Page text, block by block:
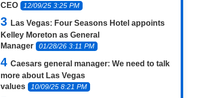
CEO
12/09/25 3:25 PM
Las Vegas: Four Seasons Hotel appoints
Kelley Moreton as General
Manager
01/28/26 3:11 PM
Caesars general manager: We need to talk
more about Las Vegas
values
10/09/25 8:21 PM